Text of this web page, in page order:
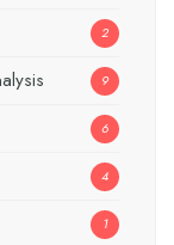
2
9
6
4
1